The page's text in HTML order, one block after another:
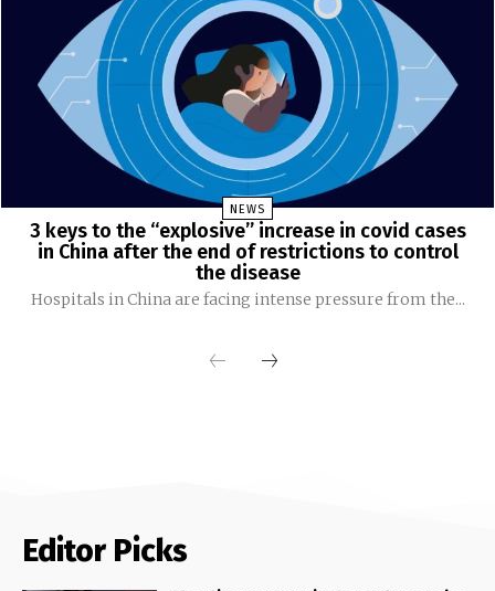
NEWS
3 keys to the “explosive” increase in covid cases
in China after the end of restrictions to control
the disease
Hospitals in China are facing intense pressure from the...
Editor Picks